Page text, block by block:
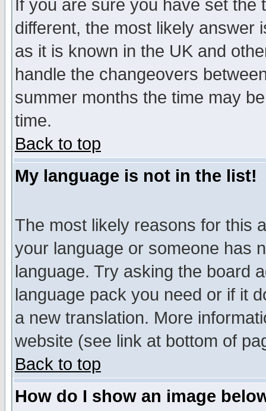
If you are sure you have set
different, the most likely answer
as it is known in the UK and
handle the changeovers
summer months the time may
time.
Back to top
My language is not in the list!
The most likely reasons for this
your language or someone has
language. Try asking the board
language pack you need or if it
a new translation. More
website (see link at bottom of
Back to top
How do I show an image